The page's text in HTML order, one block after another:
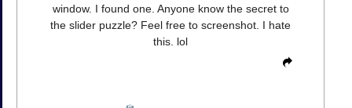
window. I found one. Anyone know the secret to
the slider puzzle? Feel free to screenshot. I hate
this. lol